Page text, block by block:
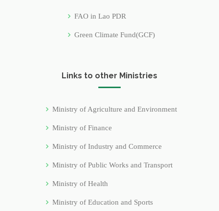
FAO in Lao PDR
Green Climate Fund(GCF)
Links to other Ministries
Ministry of Agriculture and Environment
Ministry of Finance
Ministry of Industry and Commerce
Ministry of Public Works and Transport
Ministry of Health
Ministry of Education and Sports